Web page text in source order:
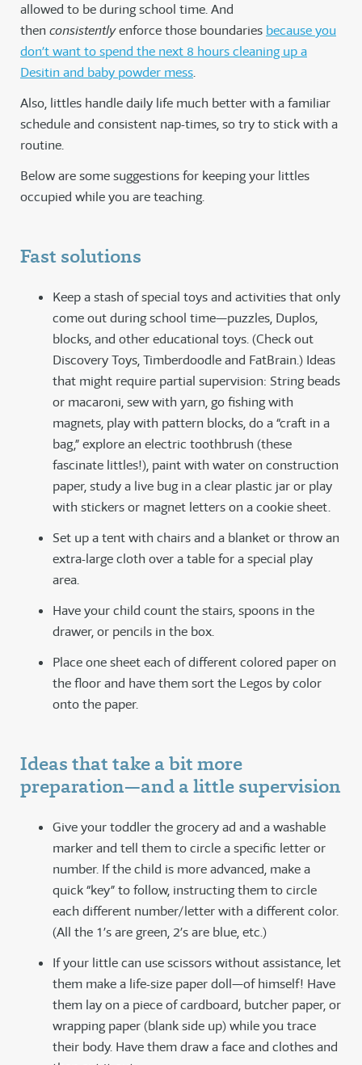
allowed to be during school time. And
then consistentlyenforce those boundaries because you
don’t want to spend the next 8 hours cleaning up a
Desitin and baby powder mess.
Also, littles handle daily life much better with a familiar
schedule and consistent nap-times, so try to stick with a
routine.
Below are some suggestions for keeping your littles
occupied while you are teaching.
Fast solutions
Keep a stash of special toys and activities that only
come out during school time—puzzles, Duplos,
blocks, and other educational toys. (Check out
Discovery Toys, Timberdoodle and FatBrain.) Ideas
that might require partial supervision: String beads
or macaroni, sew with yarn, go fishing with
magnets, play with pattern blocks, do a “craft in a
bag,” explore an electric toothbrush (these
fascinate littles!), paint with water on construction
paper, study a live bug in a clear plastic jar or play
with stickers or magnet letters on a cookie sheet.
Set up a tent with chairs and a blanket or throw an
extra-large cloth over a table for a special play
area.
Have your child count the stairs, spoons in the
drawer, or pencils in the box.
Place one sheet each of different colored paper on
the floor and have them sort the Legos by color
onto the paper.
Ideas that take a bit more
preparation—and a little supervision
Give your toddler the grocery ad and a washable
marker and tell them to circle a specific letter or
number. If the child is more advanced, make a
quick “key” to follow, instructing them to circle
each different number/letter with a different color.
(All the 1’s are green, 2’s are blue, etc.)
If your little can use scissors without assistance, let
them make a life-size paper doll—of himself! Have
them lay on a piece of cardboard, butcher paper, or
wrapping paper (blank side up) while you trace
their body. Have them draw a face and clothes and